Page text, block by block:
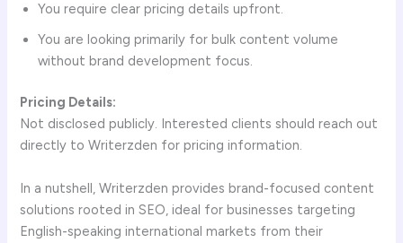
You require clear pricing details upfront.
You are looking primarily for bulk content volume
without brand development focus.
Pricing Details:
Not disclosed publicly. Interested clients should reach out
directly to Writerzden for pricing information.
In a nutshell, Writerzden provides brand-focused content
solutions rooted in SEO, ideal for businesses targeting
English-speaking international markets from their